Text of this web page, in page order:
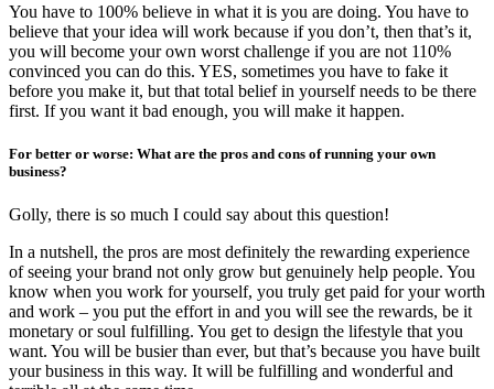
You have to 100% believe in what it is you are doing. You have to
believe that your idea will work because if you don’t, then that’s it,
you will become your own worst challenge if you are not 110%
convinced you can do this. YES, sometimes you have to fake it
before you make it, but that total belief in yourself needs to be there
first. If you want it bad enough, you will make it happen.
For better or worse: What are the pros and cons of running your own
business?
Golly, there is so much I could say about this question!
In a nutshell, the pros are most definitely the rewarding experience
of seeing your brand not only grow but genuinely help people. You
know when you work for yourself, you truly get paid for your worth
and work – you put the effort in and you will see the rewards, be it
monetary or soul fulfilling. You get to design the lifestyle that you
want. You will be busier than ever, but that’s because you have built
your business in this way. It will be fulfilling and wonderful and